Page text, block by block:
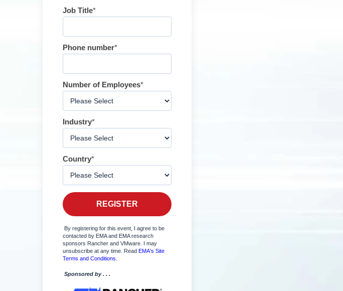
Job Title*
Phone number*
Number of Employees*
Industry*
Country*
By registering for this event, I agree to be
contacted by EMA and EMA research
sponsors Rancher and VMware. I may
unsubscribe at any time. Read EMA's Site
Terms and Conditions
Sponsored by . . .